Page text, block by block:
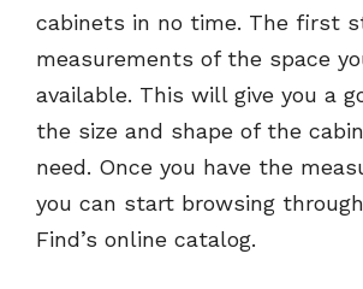
cabinets in no time. The first
measurements of the space
available. This will give you a
the size and shape of the
need. Once you have the
you can start browsing
Find’s online catalog.